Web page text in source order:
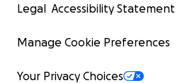
Legal Accessibility Statement
Manage Cookie Preferences
Your Privacy Choices